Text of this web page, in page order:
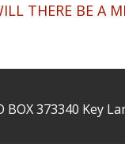
THERE BE A
BOX 373340 Key